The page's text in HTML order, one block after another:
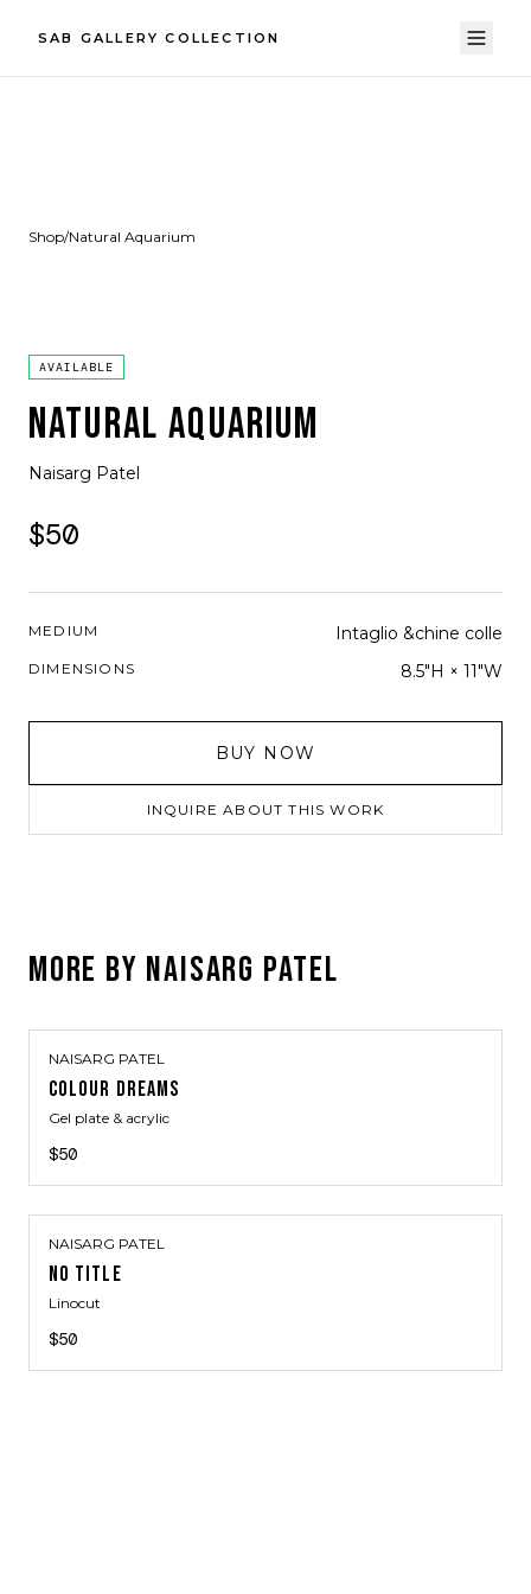
SAB GALLERY COLLECTION
Shop/Natural Aquarium
AVAILABLE
NATURAL AQUARIUM
Naisarg Patel
$50
MEDIUM Intaglio &chine colle
DIMENSIONS 8.5"H × 11"W
BUY NOW
INQUIRE ABOUT THIS WORK
MORE BY NAISARG PATEL
NAISARG PATEL
COLOUR DREAMS
Gel plate & acrylic
$50
NAISARG PATEL
NO TITLE
Linocut
$50